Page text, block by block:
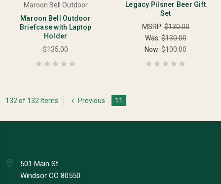
Maroon Bell Outdoor
Maroon Bell Outdoor
Briefcase with Laptop
Holder
$135.00
Legacy Pilsner Beer Gift
Set
MSRP:$130.00
Was:$130.00
Now: $100.00
132 of 132 Items Previous 11
501 Main St.
Windsor CO 80550